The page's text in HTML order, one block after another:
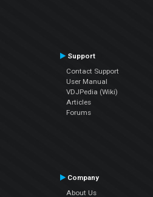
Support
Contact Support
User Manual
VDJPedia (Wiki)
Articles
Forums
Company
About Us